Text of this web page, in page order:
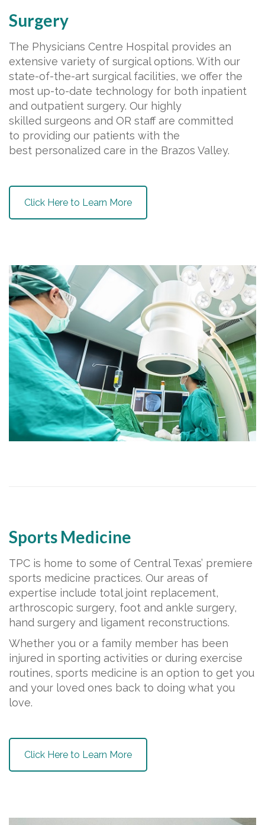
Surgery
The Physicians Centre Hospital provides an
extensive variety of surgical options. With our
state-of-the-art surgical facilities, we offer the
most up-to-date technology for both inpatient
and outpatient surgery. Our highly
skilled surgeons and OR staff are committed
to providing our patients with the
best personalized care in the Brazos Valley.
Click Here to Learn More
Sports Medicine
TPC is home to some of Central Texas’ premiere
sports medicine practices. Our areas of
expertise include total joint replacement,
arthroscopic surgery, foot and ankle surgery,
hand surgery and ligament reconstructions.
Whether you or a family member has been
injured in sporting activities or during exercise
routines, sports medicine is an option to get you
and your loved ones back to doing what you
love.
Click Here to Learn More